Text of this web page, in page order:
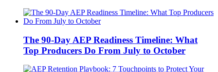
The 90-Day AEP Readiness Timeline: What
Top Producers Do From July to October